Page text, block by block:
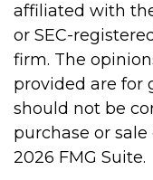
affiliated with
or SEC-
firm. The
provided are for
should not be
purchase or
2026 FMG Suite.